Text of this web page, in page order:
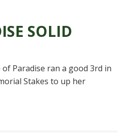
SOLID
of Paradise ran a good 3rd in
Stakes to up her